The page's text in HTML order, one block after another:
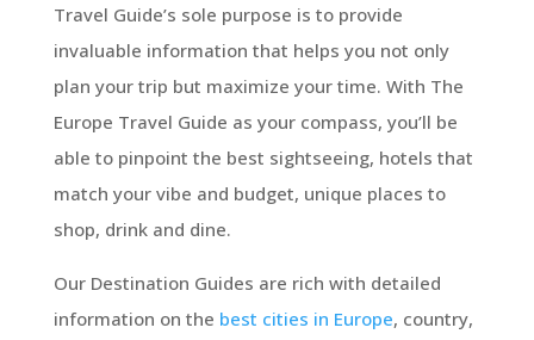
Travel Guide’s sole purpose is to provide
invaluable information that helps you not only
plan your trip but maximize your time. With The
Europe Travel Guide as your compass, you’ll be
able to pinpoint the best sightseeing, hotels that
match your vibe and budget, unique places to
shop, drink and dine.
Our Destination Guides are rich with detailed
information on the best cities in Europe, country,